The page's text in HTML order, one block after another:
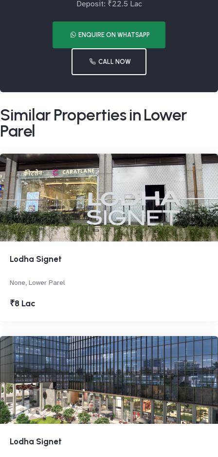
Deposit: ₹22.5 Lac
ENQUIRE ON WHATSAPP
CALL NOW
Similar Properties in Lower
Parel
Lodha Signet
None, Lower Parel
₹8 Lac
Lodha Signet